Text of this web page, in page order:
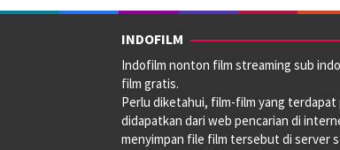
INDOFILM
Indofilm nonton film streaming sub
film gratis.
Perlu diketahui, film-film yang terdapat
didapatkan dari web pencarian di
menyimpan file film tersebut di server